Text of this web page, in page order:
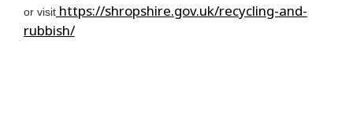
or visit https://shropshire.gov.uk/recycling-and-
rubbish/